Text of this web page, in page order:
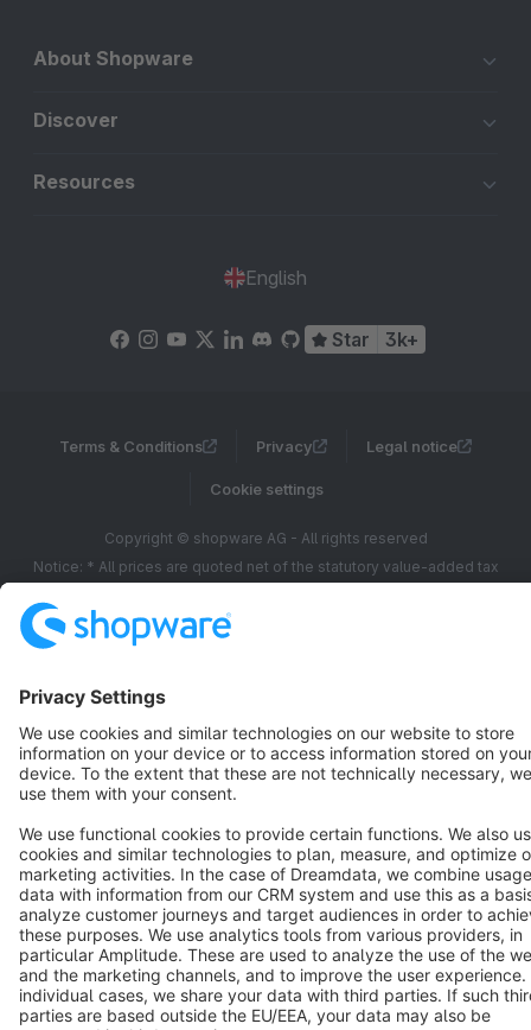
About Shopware
Discover
Resources
English
Star 3k+
Terms & Conditions Privacy Legal notice
Cookie settings
Copyright © shopware AG - All rights reserved
Notice: * All prices are quoted net of the statutory value-added tax